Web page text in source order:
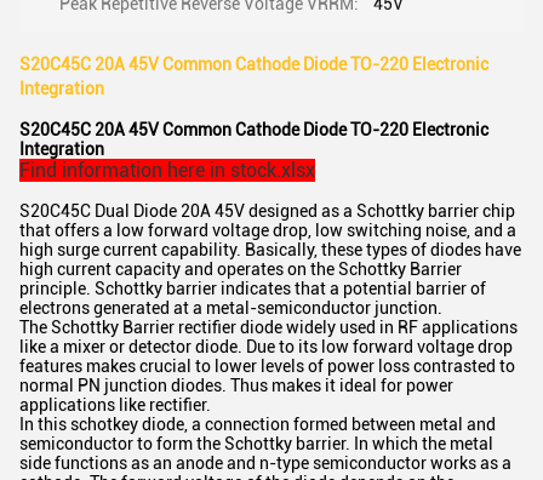
S20C45C 20A 45V Common Cathode Diode TO-220 Electronic
Integration
S20C45C 20A 45V Common Cathode Diode TO-220 Electronic
Integration
Find information here in stock.xlsx
S20C45C Dual Diode 20A 45V designed as a Schottky barrier chip
that offers a low forward voltage drop, low switching noise, and a
high surge current capability. Basically, these types of diodes have
high current capacity and operates on the Schottky Barrier
principle. Schottky barrier indicates that a potential barrier of
electrons generated at a metal-semiconductor junction.
The Schottky Barrier rectifier diode widely used in RF applications
like a mixer or detector diode. Due to its low forward voltage drop
features makes crucial to lower levels of power loss contrasted to
normal PN junction diodes. Thus makes it ideal for power
applications like rectifier.
In this schotkey diode, a connection formed between metal and
semiconductor to form the Schottky barrier. In which the metal
side functions as an anode and n-type semiconductor works as a